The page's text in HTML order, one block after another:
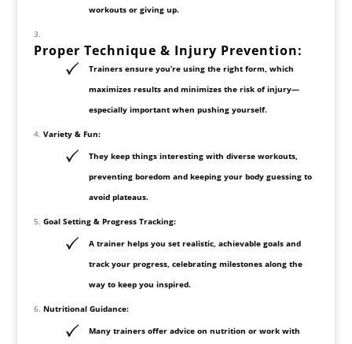
workouts or giving up.
Proper Technique & Injury Prevention:
Trainers ensure you’re using the right form, which
maximizes results and minimizes the risk of injury—
especially important when pushing yourself.
Variety & Fun:
They keep things interesting with diverse workouts,
preventing boredom and keeping your body guessing to
avoid plateaus.
Goal Setting & Progress Tracking:
A trainer helps you set realistic, achievable goals and
track your progress, celebrating milestones along the
way to keep you inspired.
Nutritional Guidance:
Many trainers offer advice on nutrition or work with